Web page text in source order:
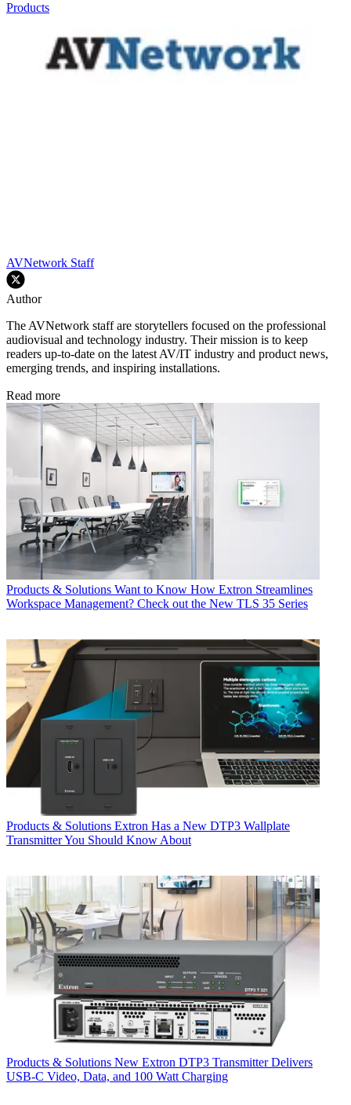
Products
AVNetwork Staff
Author
The AVNetwork staff are storytellers focused on the professional
audiovisual and technology industry. Their mission is to keep
readers up-to-date on the latest AV/IT industry and product news,
emerging trends, and inspiring installations.
Read more
Products & Solutions Want to Know How Extron Streamlines
Workspace Management? Check out the New TLS 35 Series
Products & Solutions Extron Has a New DTP3 Wallplate
Transmitter You Should Know About
Products & Solutions New Extron DTP3 Transmitter Delivers
USB‑C Video, Data, and 100 Watt Charging